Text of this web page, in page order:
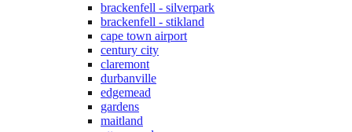
brackenfell - silverpark
brackenfell - stikland
cape town airport
century city
claremont
durbanville
edgemead
gardens
maitland